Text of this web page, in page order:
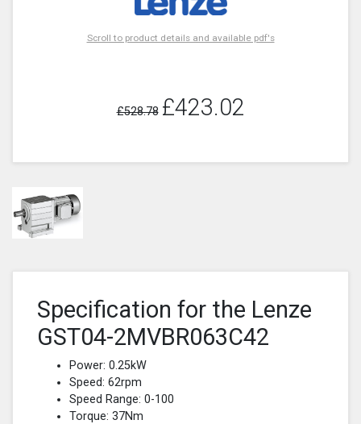
Scroll to product details and available pdf's
£528.78 £423.02
Specification for the Lenze
GST04-2MVBR063C42
Power: 0.25kW
Speed: 62rpm
Speed Range: 0-100
Torque: 37Nm